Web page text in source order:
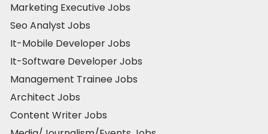
Marketing Executive Jobs
Seo Analyst Jobs
It-Mobile Developer Jobs
It-Software Developer Jobs
Management Trainee Jobs
Architect Jobs
Content Writer Jobs